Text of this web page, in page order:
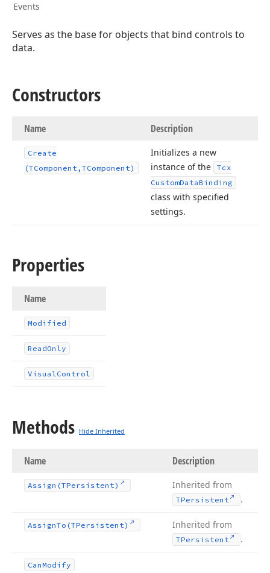
Events
Serves as the base for objects that bind controls to
data.
Constructors
Name Description
Create
(TComponent,TComponent)
Initializes a new
instance of the
Tcx
CustomDataBinding
class with specified
settings.
Properties
Name
Modified
ReadOnly
VisualControl
Methods Hide Inherited
Name Description
Assign (TPersistent) Inherited from
TPersistent .
AssignTo (TPersistent) Inherited from
TPersistent .
CanModify